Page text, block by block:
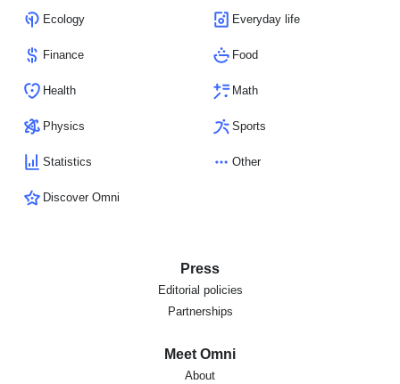
Ecology Everyday life
Finance Food
Health Math
Physics Sports
Statistics Other
Discover Omni
Press
Editorial policies
Partnerships
Meet Omni
About